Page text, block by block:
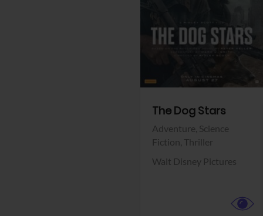
The Dog Stars
Adventure, Science
Fiction, Thriller
Walt Disney Pictures